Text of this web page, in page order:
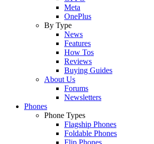
Meta
OnePlus
By Type
News
Features
How Tos
Reviews
Buying Guides
About Us
Forums
Newsletters
Phones
Phone Types
Flagship Phones
Foldable Phones
Flip Phones